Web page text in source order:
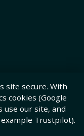
site secure. With
cookies (Google
use our site, and
Trustpilot).